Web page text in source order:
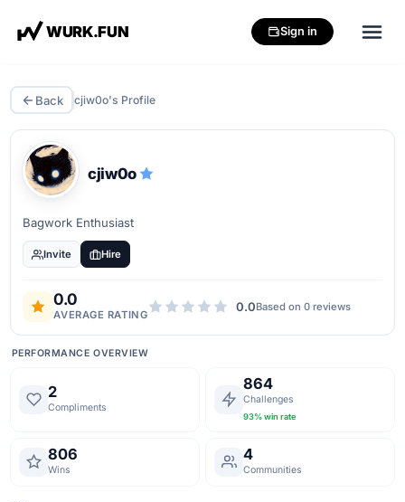
WURK.FUN Sign in
Back cjiw0o's Profile
cjiw0o
Bagwork Enthusiast
Invite Hire
0.0
AVERAGE RATING
0.0Based on 0reviews
PERFORMANCE OVERVIEW
2
Compliments
864
Challenges
93% win rate
806
Wins
4
Communities